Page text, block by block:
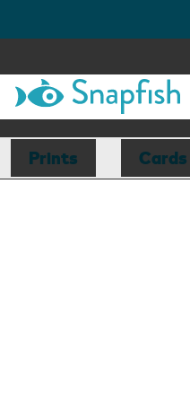
Prints Cards